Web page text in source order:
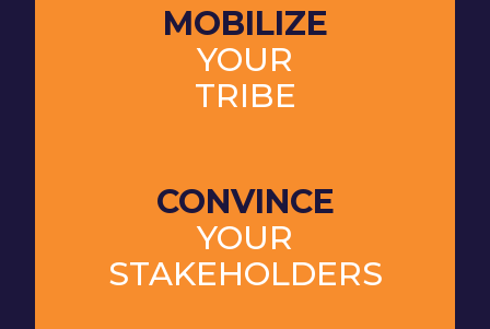
MOBILIZE
YOUR
TRIBE
CONVINCE
YOUR
STAKEHOLDERS